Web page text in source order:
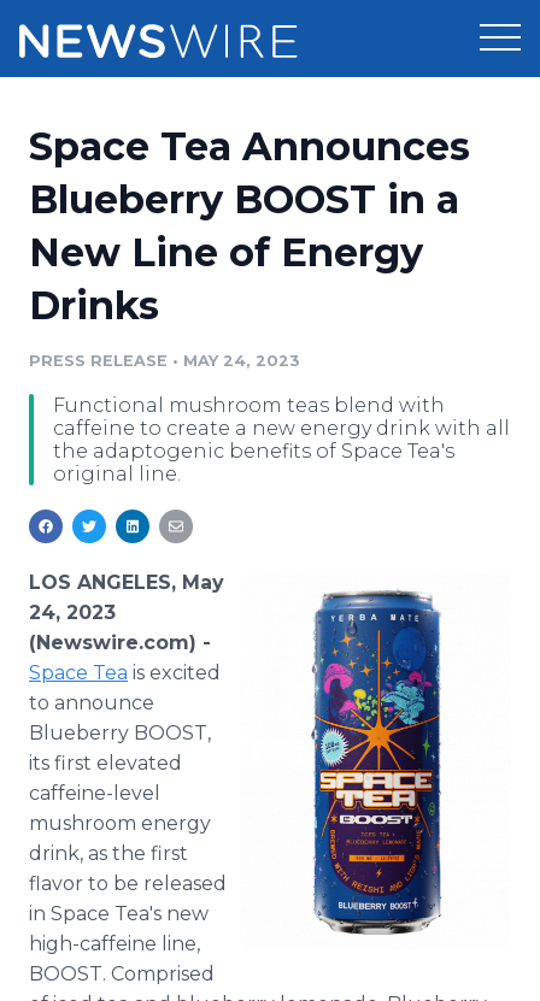
Press Release Distribution
Press Release Optimizer
Media Suite
Media Pitching
Media Monitoring
Pricing
Customer Stories
Resources
Education
Blog
PR & Earned Media Planner
For Journalists
RSS Feeds
Support
Newsroom
Log In Sign Up
Space Tea Announces
Blueberry BOOST in a
New Line of Energy
Drinks
PRESS RELEASE • MAY 24, 2023
Functional mushroom teas blend with
caffeine to create a new energy drink with all
the adaptogenic benefits of Space Tea's
original line.
LOS ANGELES, May
24, 2023
(Newswire.com) -
Space Tea is excited
to announce
Blueberry BOOST,
its first elevated
caffeine-level
mushroom energy
drink, as the first
flavor to be released
in Space Tea's new
high-caffeine line,
BOOST. Comprised